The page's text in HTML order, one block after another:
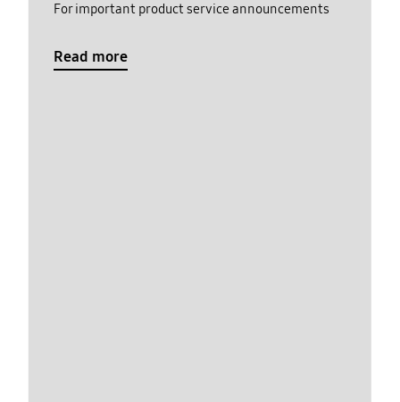
For important product service announcements
Read more